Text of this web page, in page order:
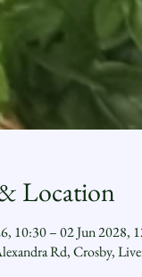
Location
10:30 – 02 Jun 2028,
Rd, Crosby,